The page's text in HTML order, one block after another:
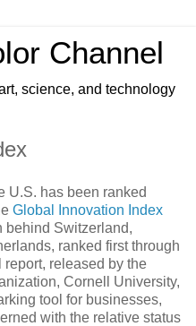
Channel
science, and technology
U.S. has been ranked
Global Innovation Index
behind Switzerland,
ranked first through
released by the
Cornell University,
tool for businesses,
with the relative status